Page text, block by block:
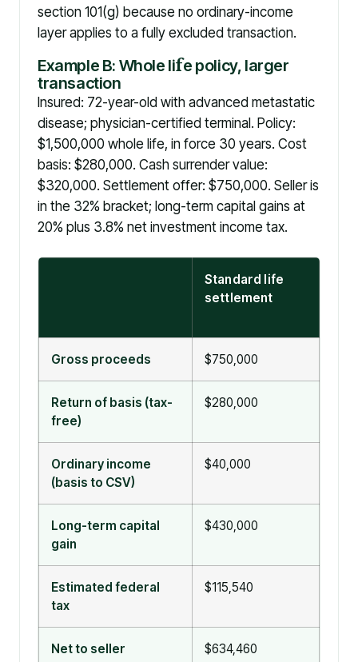
section 101(g) because no ordinary-income
layer applies to a fully excluded transaction.
Example B: Whole life policy, larger
transaction
Insured: 72-year-old with advanced metastatic
disease; physician-certified terminal. Policy:
$1,500,000 whole life, in force 30 years. Cost
basis: $280,000. Cash surrender value:
$320,000. Settlement offer: $750,000. Seller is
in the 32% bracket; long-term capital gains at
20% plus 3.8% net investment income tax.
Standard life
settlement
Gross proceeds $750,000
Return of basis (tax-
free)
$280,000
Ordinary income
(basis to CSV)
$40,000
Long-term capital
gain
$430,000
Estimated federal
tax
$115,540
Net to seller $634,460